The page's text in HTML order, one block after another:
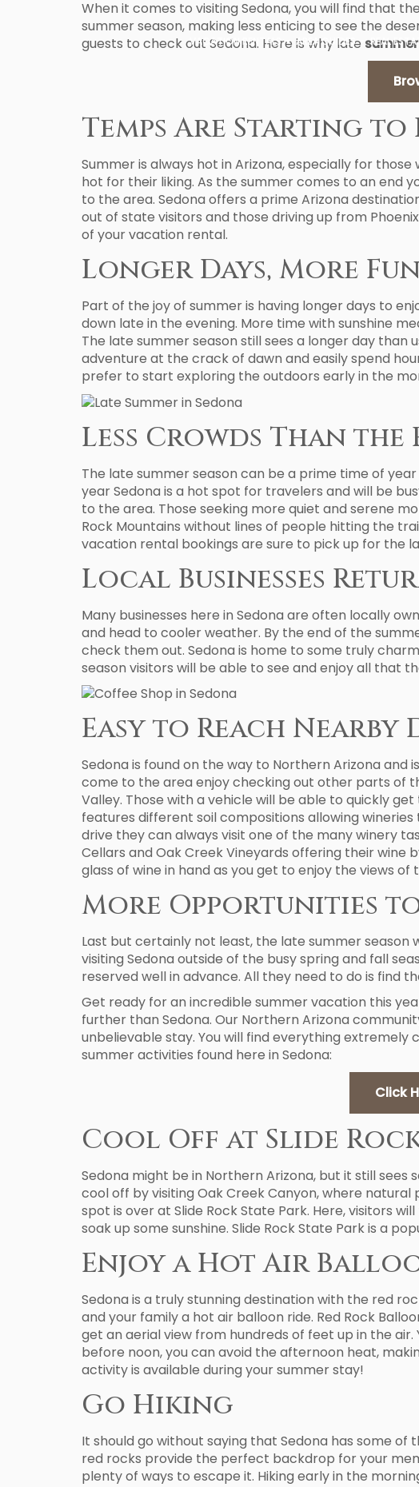
VACATION RENTALS AREA GUIDES REAL
When it comes to visiting Sedona, you will find that
summer season, making less enticing to see the
guests to check out Sedona. Here is why late
Temps Are Starting to
Summer is always hot in Arizona, especially for
hot for their liking. As the summer comes to an end
to the area. Sedona offers a prime Arizona
out of state visitors and those driving up from
of your vacation rental.
Longer Days, More
Part of the joy of summer is having longer days to
down late in the evening. More time with sunshine
The late summer season still sees a longer day
adventure at the crack of dawn and easily spend
prefer to start exploring the outdoors early in the
Less Crowds Than the
The late summer season can be a prime time of
year Sedona is a hot spot for travelers and will be
to the area. Those seeking more quiet and serene
Rock Mountains without lines of people hitting the
vacation rental bookings are sure to pick up for the
Local Businesses
Many businesses here in Sedona are often locally
and head to cooler weather. By the end of the
check them out. Sedona is home to some truly
season visitors will be able to see and enjoy all that
Easy to Reach
Sedona is found on the way to Northern Arizona
come to the area enjoy checking out other parts of
Valley. Those with a vehicle will be able to quickly
features different soil compositions allowing
drive they can always visit one of the many winery
Cellars and Oak Creek Vineyards offering their
glass of wine in hand as you get to enjoy the views of
More Opportunities
Last but certainly not least, the late summer
visiting Sedona outside of the busy spring and fall
reserved well in advance. All they need to do is find
Get ready for an incredible summer vacation this
further than Sedona. Our Northern Arizona
unbelievable stay. You will find everything
summer activities found here in Sedona:
Click
Cool Off at Slide
Sedona might be in Northern Arizona, but it still
cool off by visiting Oak Creek Canyon, where
spot is over at Slide Rock State Park. Here, visitors
soak up some sunshine. Slide Rock State Park is a
Enjoy a Hot Air
Sedona is a truly stunning destination with the red
and your family a hot air balloon ride. Red Rock
get an aerial view from hundreds of feet up in the
before noon, you can avoid the afternoon heat,
activity is available during your summer stay!
Go Hiking
It should go without saying that Sedona has some
red rocks provide the perfect backdrop for your
plenty of ways to escape it. Hiking early in the